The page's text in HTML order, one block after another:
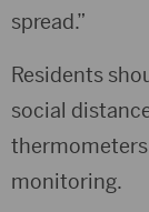
spread.”
Residents
social
monitoring.